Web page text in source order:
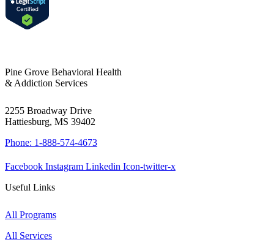
Pine Grove Behavioral Health
& Addiction Services
2255 Broadway Drive
Hattiesburg, MS 39402
Phone: 1-888-574-4673
Facebook Instagram Linkedin Icon-twitter-x
Useful Links
All Programs
All Services